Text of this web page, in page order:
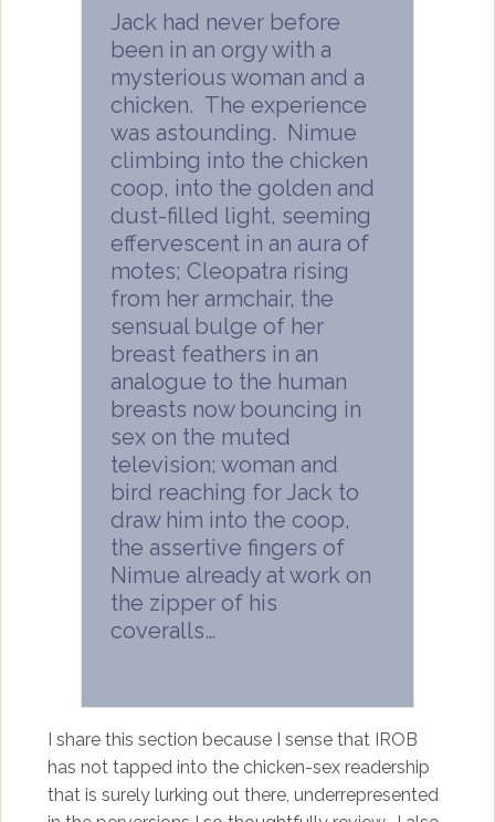
Jack had never before
been in an orgy with a
mysterious woman and a
chicken. The experience
was astounding. Nimue
climbing into the chicken
coop, into the golden and
dust-filled light, seeming
effervescent in an aura of
motes; Cleopatra rising
from her armchair, the
sensual bulge of her
breast feathers in an
analogue to the human
breasts now bouncing in
sex on the muted
television; woman and
bird reaching for Jack to
draw him into the coop,
the assertive fingers of
Nimue already at work on
the zipper of his
coveralls…
I share this section because I sense that IROB
has not tapped into the chicken-sex readership
that is surely lurking out there, underrepresented